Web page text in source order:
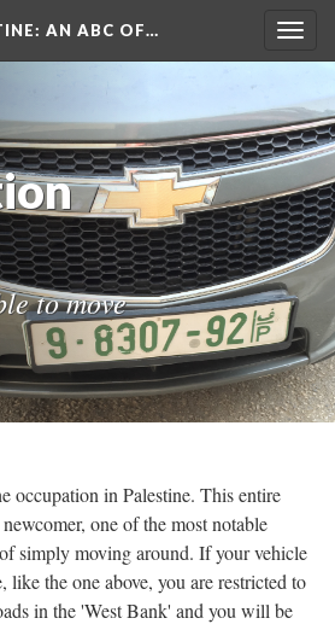
: AN ABC OF…
to move
occupation in Palestine. This entire
one of the most notable
simply moving around. If your vehicle
like the one above, you are restricted to
in the 'West Bank' and you will be